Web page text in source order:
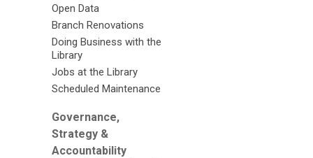
Open Data
Branch Renovations
Doing Business with the
Library
Jobs at the Library
Scheduled Maintenance
Governance,
Strategy &
Accountability